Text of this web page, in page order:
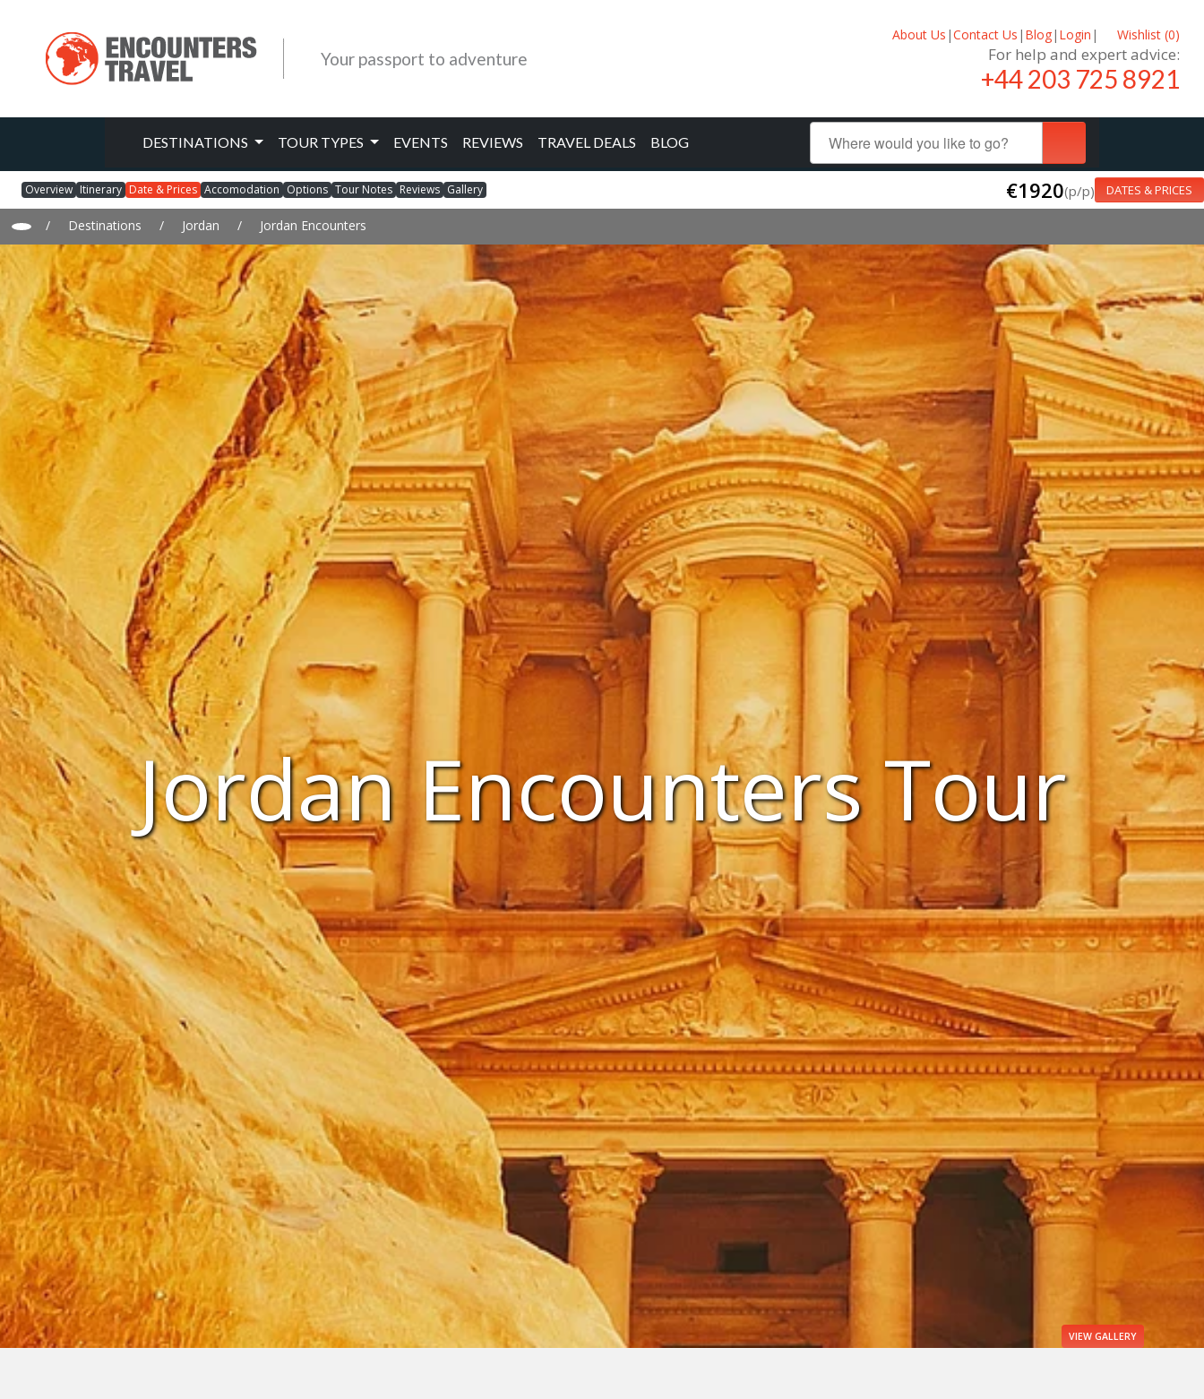
Your passport to adventure
About Us |Contact Us | Blog| Login | Wishlist (0)
For help and expert advice:
+44 203 725 8921
DESTINATIONS TOUR TYPES EVENTS REVIEWS TRAVEL DEALS BLOG
Overview Itinerary Date & Prices Accomodation Options Tour Notes Reviews Gallery €1920(p/p) DATES & PRICES
/ Destinations / Jordan / Jordan Encounters
Jordan Encounters Tour
VIEW GALLERY